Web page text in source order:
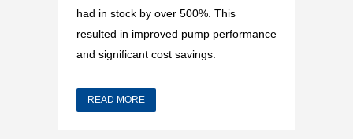
had in stock by over 500%. This
resulted in improved pump performance
and significant cost savings.
READ MORE